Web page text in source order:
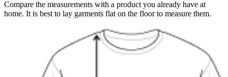
Compare the measurements with a product you already have at
home. It is best to lay garments flat on the floor to measure them.